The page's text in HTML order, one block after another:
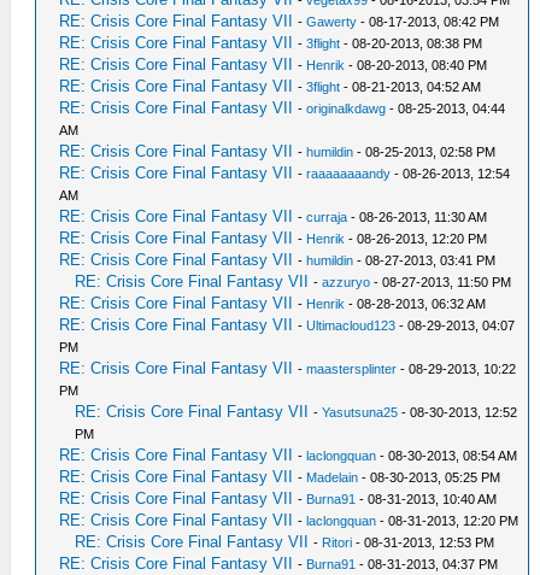
RE: Crisis Core Final Fantasy VII -Gawerty - 08-17-2013, 08:42 PM
RE: Crisis Core Final Fantasy VII -3flight - 08-20-2013, 08:38 PM
RE: Crisis Core Final Fantasy VII - Henrik - 08-20-2013, 08:40 PM
RE: Crisis Core Final Fantasy VII -3flight - 08-21-2013, 04:52 AM
RE: Crisis Core Final Fantasy VII -originalkdawg - 08-25-2013, 04:44
AM
RE: Crisis Core Final Fantasy VII -humildin - 08-25-2013, 02:58 PM
RE: Crisis Core Final Fantasy VII -raaaaaaaandy - 08-26-2013, 12:54
AM
RE: Crisis Core Final Fantasy VII -curraja - 08-26-2013, 11:30 AM
RE: Crisis Core Final Fantasy VII - Henrik - 08-26-2013, 12:20 PM
RE: Crisis Core Final Fantasy VII -humildin - 08-27-2013, 03:41 PM
RE: Crisis Core Final Fantasy VII -azzuryo - 08-27-2013, 11:50 PM
RE: Crisis Core Final Fantasy VII - Henrik - 08-28-2013, 06:32 AM
RE: Crisis Core Final Fantasy VII -Ultimacloud123 - 08-29-2013, 04:07
PM
RE: Crisis Core Final Fantasy VII -maastersplinter - 08-29-2013, 10:22
PM
RE: Crisis Core Final Fantasy VII -Yasutsuna25 - 08-30-2013, 12:52
PM
RE: Crisis Core Final Fantasy VII -laclongquan - 08-30-2013, 08:54 AM
RE: Crisis Core Final Fantasy VII - Madelain - 08-30-2013, 05:25 PM
RE: Crisis Core Final Fantasy VII - Burna91 - 08-31-2013, 10:40 AM
RE: Crisis Core Final Fantasy VII -laclongquan - 08-31-2013, 12:20 PM
RE: Crisis Core Final Fantasy VII - Ritori - 08-31-2013, 12:53 PM
RE: Crisis Core Final Fantasy VII - Burna91 - 08-31-2013, 04:37 PM